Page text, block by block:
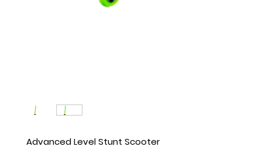
Advanced Level Stunt Scooter